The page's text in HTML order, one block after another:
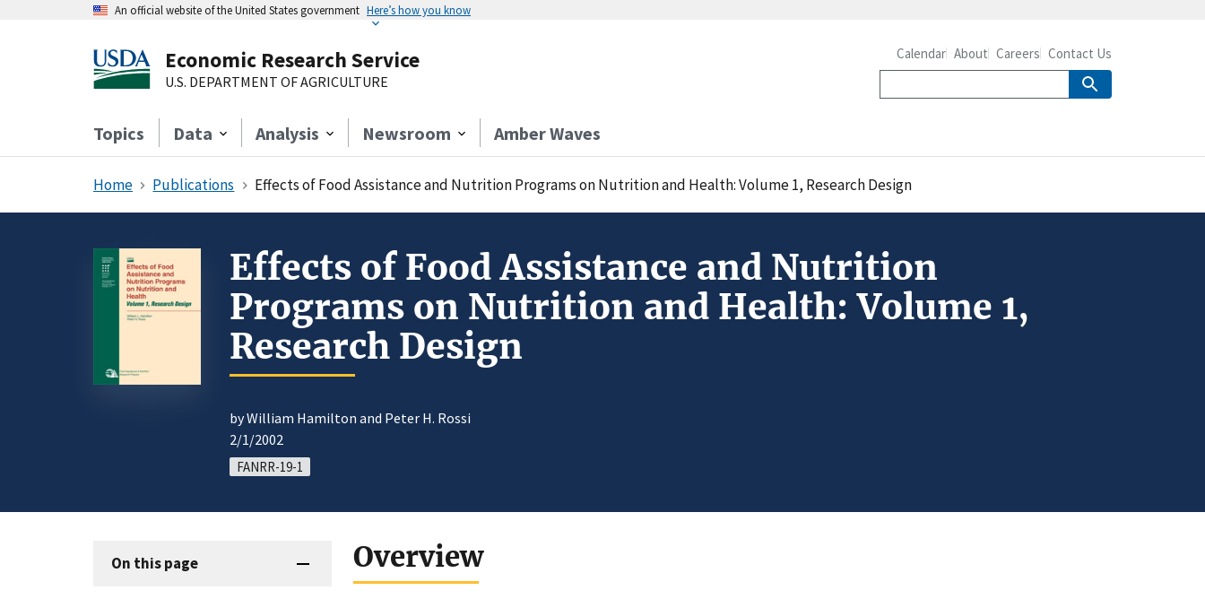
An official website of the United States government Here’s how you know
Economic Research Service
U.S. DEPARTMENT OF AGRICULTURE
Topics Data Analysis Newsroom Amber Waves
Calendar About Careers Contact Us
Home Publications Effects of Food Assistance and Nutrition Programs on Nutrition and Health: Volume 1, Research Design
Effects of Food Assistance and Nutrition
Programs on Nutrition and Health: Volume 1,
Research Design
by William Hamilton and Peter H. Rossi
2/1/2002
FANRR-19-1
On this page Overview